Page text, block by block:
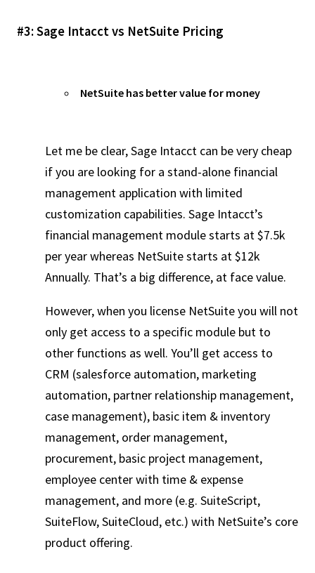
#3: Sage Intacct vs NetSuite Pricing
NetSuite has better value for money
Let me be clear, Sage Intacct can be very cheap
if you are looking for a stand-alone financial
management application with limited
customization capabilities. Sage Intacct’s
financial management module starts at $7.5k
per year whereas NetSuite starts at $12k
Annually. That’s a big difference, at face value.
However, when you license NetSuite you will not
only get access to a specific module but to
other functions as well. You’ll get access to
CRM (salesforce automation, marketing
automation, partner relationship management,
case management), basic item & inventory
management, order management,
procurement, basic project management,
employee center with time & expense
management, and more (e.g. SuiteScript,
SuiteFlow, SuiteCloud, etc.) with NetSuite’s core
product offering.